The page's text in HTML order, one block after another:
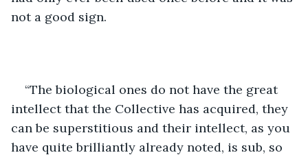
not a good sign.
“The biological ones do not have the great
intellect that the Collective has acquired, they
can be superstitious and their intellect, as you
have quite brilliantly already noted, is sub, so